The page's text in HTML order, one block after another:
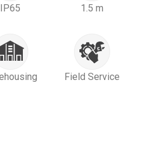
IP65 1.5 m
Field Service